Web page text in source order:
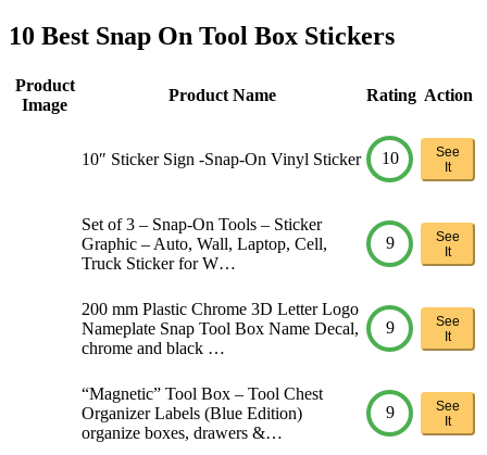
10 Best Snap On Tool Box Stickers
Product
Image
Product Name Rating Action
10″ Sticker Sign -Snap-On Vinyl Sticker 10
See
It
Set of 3 – Snap-On Tools – Sticker
Graphic – Auto, Wall, Laptop, Cell,
Truck Sticker for W…
9
See
It
200 mm Plastic Chrome 3D Letter Logo
Nameplate Snap Tool Box Name Decal,
chrome and black …
9
See
It
“Magnetic” Tool Box – Tool Chest
Organizer Labels (Blue Edition)
organize boxes, drawers &…
9
See
It